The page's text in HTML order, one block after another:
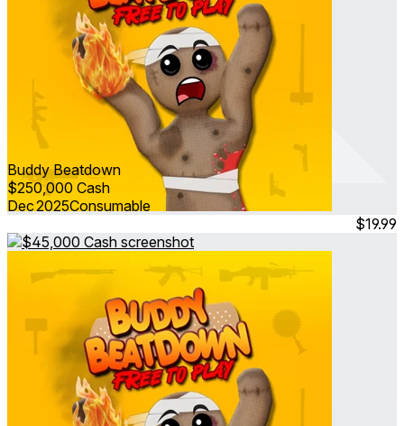
Buddy Beatdown
$250,000 Cash
Dec 2025Consumable
$19.99